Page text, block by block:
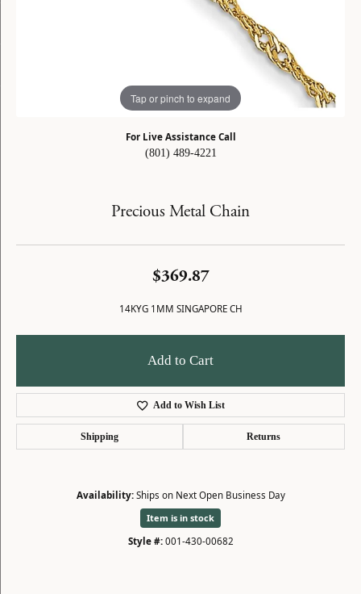
Tap or pinch to expand
For Live Assistance Call
(801) 489-4221
Precious Metal Chain
$369.87
14KYG 1MM SINGAPORE CH
Add to Cart
Add to Wish List
Shipping Returns
Availability: Ships on Next Open Business Day
Item is in stock
Style #: 001-430-00682